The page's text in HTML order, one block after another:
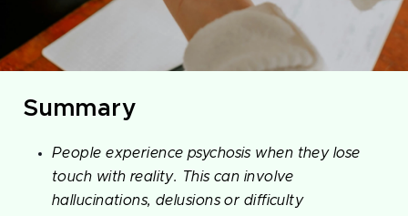
Summary
People experience psychosis when they lose
touch with reality. This can involve
hallucinations, delusions or difficulty